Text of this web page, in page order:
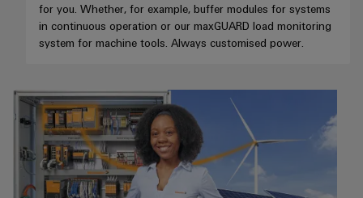
for you. Whether, for example, buffer modules for systems
in continuous operation or our maxGUARD load monitoring
system for machine tools. Always customised power.